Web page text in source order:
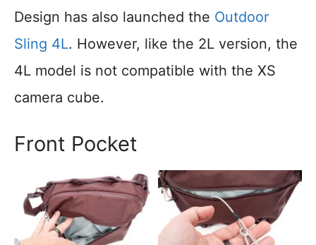
Design has also launched the Outdoor
Sling 4L. However, like the 2L version, the
4L model is not compatible with the XS
camera cube.
Front Pocket